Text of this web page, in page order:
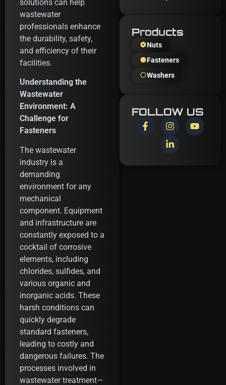
solutions can help
wastewater
professionals enhance
the durability, safety,
and efficiency of their
facilities.
Understanding the
Wastewater
Environment: A
Challenge for
Fasteners
The wastewater
industry is a
demanding
environment for any
mechanical
component. Equipment
and infrastructure are
constantly exposed to a
cocktail of corrosive
elements, including
chlorides, sulfides, and
various organic and
inorganic acids. These
harsh conditions can
quickly degrade
standard fasteners,
leading to costly and
dangerous failures. The
processes involved in
wastewater treatment—
Products
Nuts
Fasteners
Washers
FOLLOW US